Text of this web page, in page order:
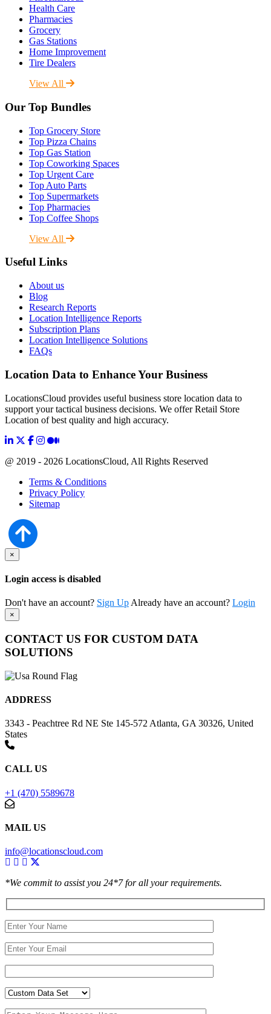
Health Care
Pharmacies
Grocery
Gas Stations
Home Improvement
Tire Dealers
View All
Our Top Bundles
Top Grocery Store
Top Pizza Chains
Top Gas Station
Top Coworking Spaces
Top Urgent Care
Top Auto Parts
Top Supermarkets
Top Pharmacies
Top Coffee Shops
View All
Useful Links
About us
Blog
Research Reports
Location Intelligence Reports
Subscription Plans
Location Intelligence Solutions
FAQs
Location Data to Enhance Your Business
LocationsCloud provides useful business store location data to
support your tactical business decisions. We offer Retail Store
Location of best quality and high accuracy.
@ 2019 - 2026 LocationsCloud, All Rights Reserved
Terms & Conditions
Privacy Policy
Sitemap
×
Login access is disabled
Don't have an account? Sign Up Already have an account? Login
×
CONTACT US FOR CUSTOM DATA
SOLUTIONS
ADDRESS
3343 - Peachtree Rd NE Ste 145-572 Atlanta, GA 30326, United
States
CALL US
+1 (470) 5589678
MAIL US
info@locationscloud.com
*We commit to assist you 24*7 for all your requirements.